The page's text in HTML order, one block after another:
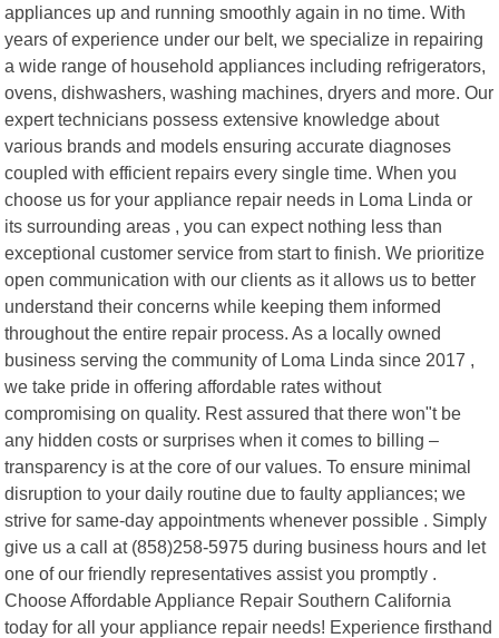
appliances up and running smoothly again in no time. With
years of experience under our belt, we specialize in repairing
a wide range of household appliances including refrigerators,
ovens, dishwashers, washing machines, dryers and more. Our
expert technicians possess extensive knowledge about
various brands and models ensuring accurate diagnoses
coupled with efficient repairs every single time. When you
choose us for your appliance repair needs in Loma Linda or
its surrounding areas , you can expect nothing less than
exceptional customer service from start to finish. We prioritize
open communication with our clients as it allows us to better
understand their concerns while keeping them informed
throughout the entire repair process. As a locally owned
business serving the community of Loma Linda since 2017 ,
we take pride in offering affordable rates without
compromising on quality. Rest assured that there won"t be
any hidden costs or surprises when it comes to billing –
transparency is at the core of our values. To ensure minimal
disruption to your daily routine due to faulty appliances; we
strive for same-day appointments whenever possible . Simply
give us a call at (858)258-5975 during business hours and let
one of our friendly representatives assist you promptly .
Choose Affordable Appliance Repair Southern California
today for all your appliance repair needs! Experience firsthand